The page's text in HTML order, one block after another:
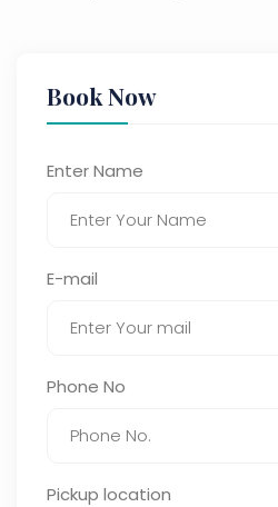
Book Now
Enter Name
E-mail
Phone No
Pickup location